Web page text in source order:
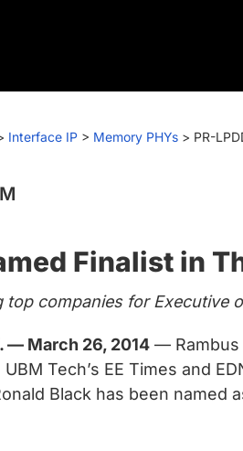
Interface IP > Memory PHYs > PR-
Finalist in
top companies for Executive
— March 26, 2014 — Rambus
Tech’s EE Times and
Black has been